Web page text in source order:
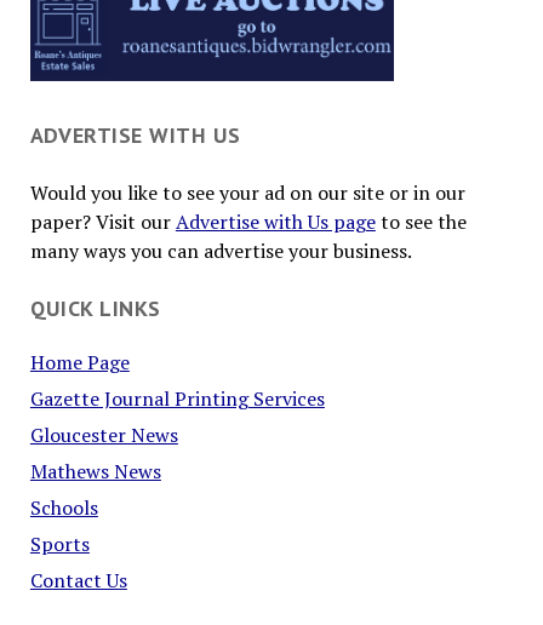
ADVERTISE WITH US
Would you like to see your ad on our site or in our
paper? Visit ourAdvertise with Us pageto see the
many ways you can advertise your business.
QUICK LINKS
Home Page
Gazette Journal Printing Services
Gloucester News
Mathews News
Schools
Sports
Contact Us